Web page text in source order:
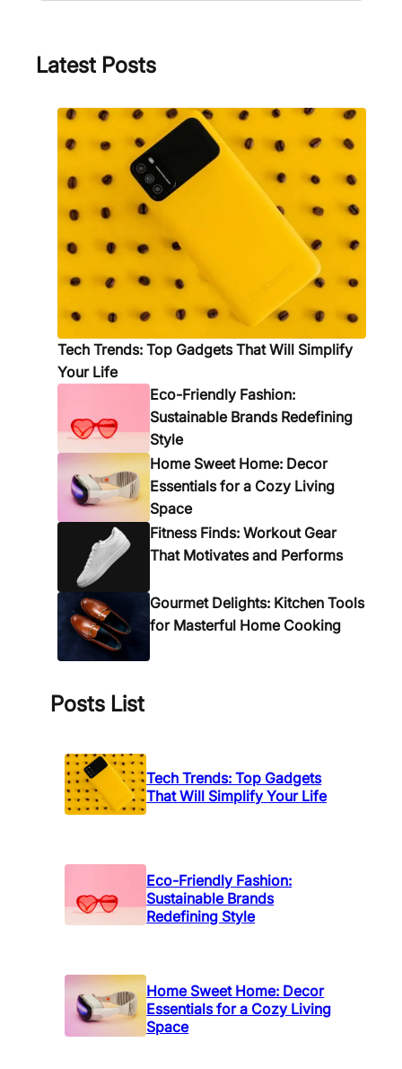
s
o
u
a
o
n
d
n
g
i
e
S
y
l
5
H
a
v
A
c
c
e
s
s
o
r
i
e
s
o
v
e
r
t
f
Latest Posts
Tech Trends: Top Gadgets That Will Simplify
Your Life
Eco-Friendly Fashion:
Sustainable Brands Redefining
Style
Home Sweet Home: Decor
Essentials for a Cozy Living
Space
Fitness Finds: Workout Gear
That Motivates and Performs
Gourmet Delights: Kitchen Tools
for Masterful Home Cooking
Posts List
Tech Trends: Top Gadgets
That Will Simplify Your Life
Eco-Friendly Fashion:
Sustainable Brands
Redefining Style
Home Sweet Home: Decor
Essentials for a Cozy Living
Space